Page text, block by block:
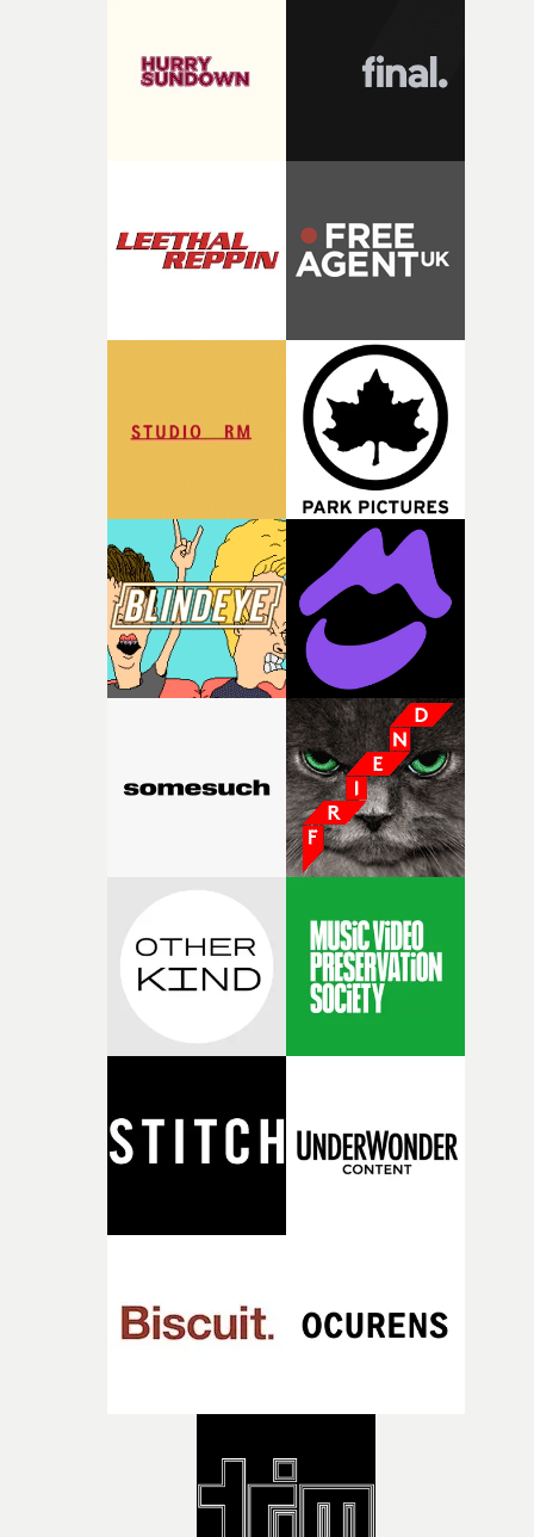
of your slightly strange ideas for their song without any
questions."The idea of the rhythmic dance came to me
with [the lead actor] Darren before, and I immediately
character needed someone who could carry the
physicality of the performance, but also the emotional
weight underneath it."From there, the challenge was
time passing. We’d been having milk deliveries made to
the house around the time I was developing the idea,
I think that image must have been sitting somewhere in
my subconscious. There was something about the
fragility of it, the idea of something being spilled or
broken and never quite returning to how it was, that
connected to the theme of the film."The cold, bleak
palette and the contrast between the softness of the
and the harshness of the environments became a big
of shaping the world. Once those ideas started coming
together, it felt like the only way the film could
there, the shape of the film in my head didn’t really
change from the initial idea, which always feels like a
good sign when you’re writing something this
It’s probably my favourite project I’ve made in a long
time, partly because it was able to stay so close to the
original feeling and emotion that inspired it."I’m
incredibly grateful to the crew who helped bring this
strange little idea to life. From the incredible work
pre-production, through to the shoot and the care put
during post-production, everyone brought so much
creativity and commitment to the project. It’s rare to
the opportunity to make something so personal, and
rarer to have a team who are willing to embrace all of
weird ideas along the way. This film really wouldn’t be
what it is without them.”